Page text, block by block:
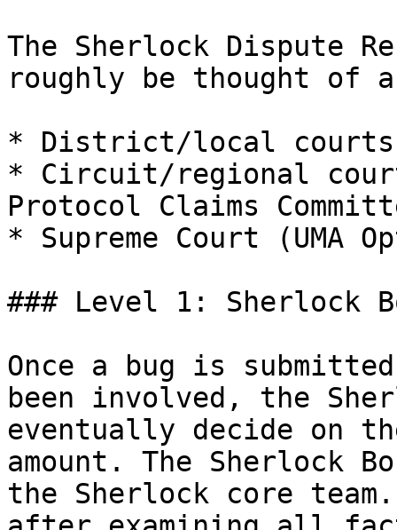
The Sherlock Dispute
roughly be thought of
* District/local courts
* Circuit/regional
Protocol Claims
* Supreme Court (UMA
### Level 1: Sherlock
Once a bug is
been involved, the
eventually decide on
amount. The Sherlock
the Sherlock core